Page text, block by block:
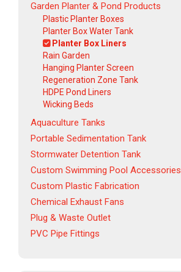
Garden Planter & Pond Products
Plastic Planter Boxes
Planter Box Water Tank
Planter Box Liners
Rain Garden
Hanging Planter Screen
Regeneration Zone Tank
HDPE Pond Liners
Wicking Beds
Aquaculture Tanks
Portable Sedimentation Tank
Stormwater Detention Tank
Custom Swimming Pool Accessories
Custom Plastic Fabrication
Chemical Exhaust Fans
Plug & Waste Outlet
PVC Pipe Fittings